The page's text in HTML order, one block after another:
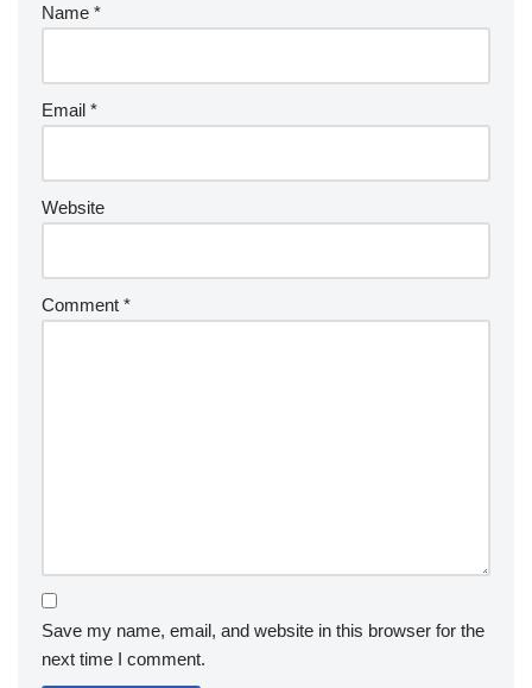
Name *
Email *
Website
Comment *
Save my name, email, and website in this browser for the
next time I comment.